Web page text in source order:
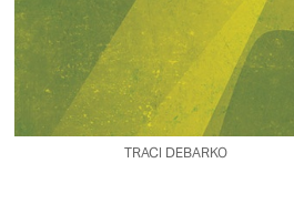
TRACI DEBARKO